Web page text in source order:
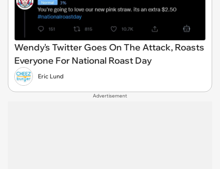
Wendy's Twitter Goes On The Attack, Roasts
Everyone For National Roast Day
Eric Lund
Advertisement